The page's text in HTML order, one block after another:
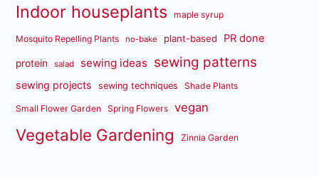
Indoor houseplants maple syrup
Mosquito Repelling Plants no-bake plant-based PR done
protein salad sewing ideas sewing patterns
sewing projects sewing techniques Shade Plants
Small Flower Garden Spring Flowers vegan
Vegetable Gardening Zinnia Garden